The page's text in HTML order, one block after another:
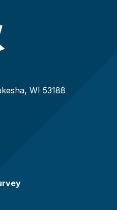
WI 53188